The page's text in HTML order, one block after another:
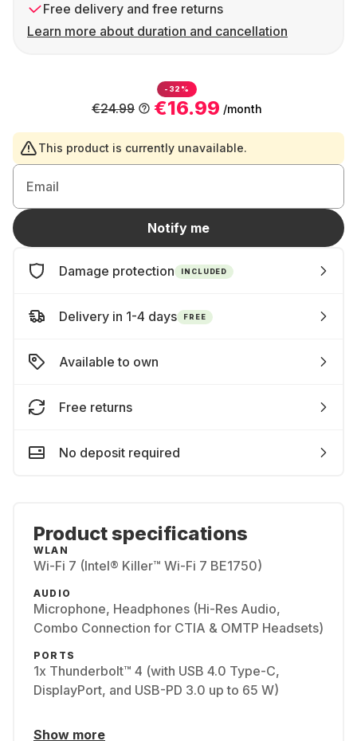
Free delivery and free returns
Learn more about duration and cancellation
-32%
€16.99 /month
€24.99
This product is currently unavailable.
Email
Notify me
Damage protection INCLUDED
Delivery in 1-4 days FREE
Available to own
Free returns
No deposit required
Product specifications
WLAN
Wi-Fi 7 (Intel® Killer™ Wi-Fi 7 BE1750)
AUDIO
Microphone, Headphones (Hi-Res Audio,
Combo Connection for CTIA & OMTP Headsets)
PORTS
1x Thunderbolt™ 4 (with USB 4.0 Type-C,
DisplayPort, and USB-PD 3.0 up to 65 W)
Show more